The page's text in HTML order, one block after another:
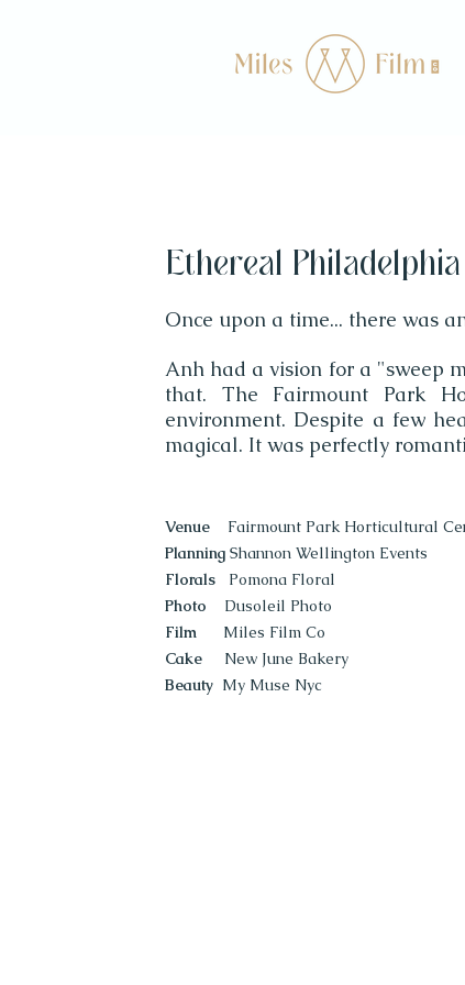
Ethereal
Once upon a time... there was
Anh had a vision for a "sweep
that. The Fairmount Park
environment. Despite a few
magical. It was perfectly
Venue
Fairmount Park Horticultural
Planning Shannon Wellington Events
Florals
Pomona Floral
Photo
Dusoleil Photo
Film
Miles Film Co
Cake New June Bakery
Beauty My Muse Nyc